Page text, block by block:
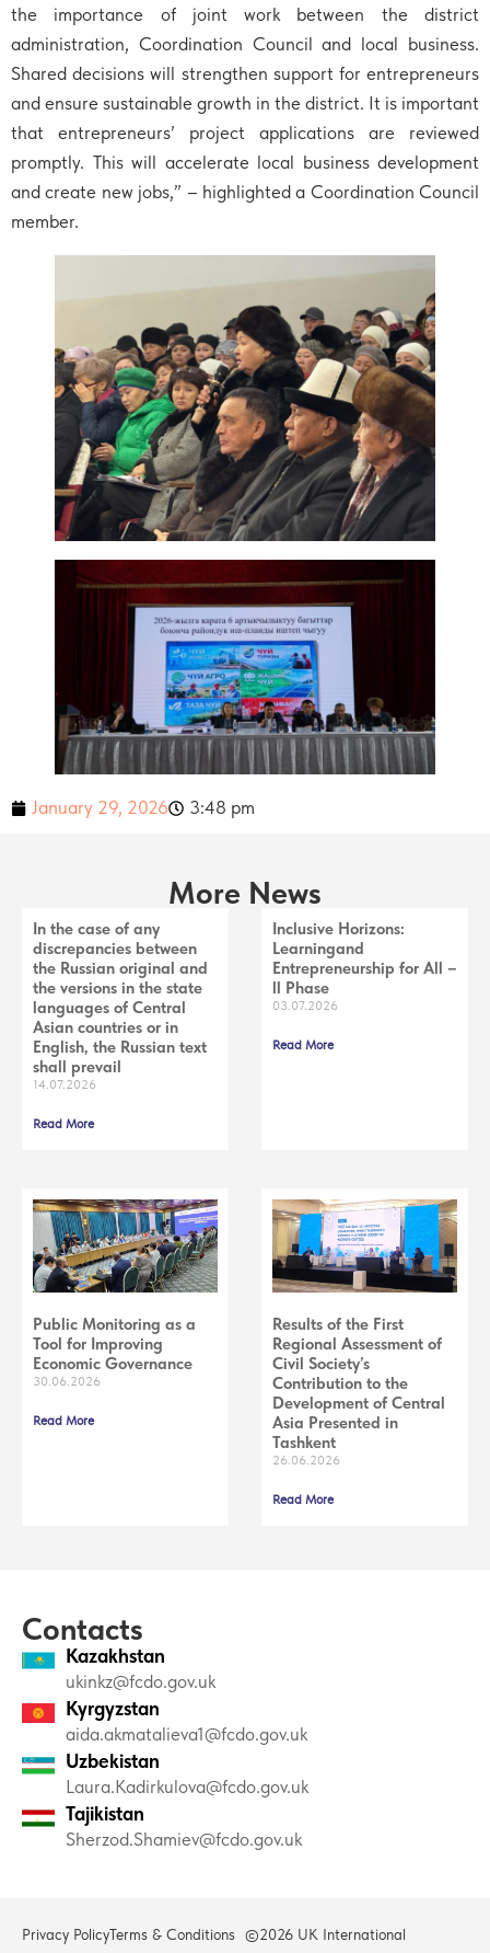
the importance of joint work between the district
administration, Coordination Council and local business.
Shared decisions will strengthen support for entrepreneurs
and ensure sustainable growth in the district. It is important
that entrepreneurs’ project applications are reviewed
promptly. This will accelerate local business development
and create new jobs,” – highlighted a Coordination Council
member.
January 29, 2026 3:48 pm
More News
In the case of any
discrepancies between
the Russian original and
the versions in the state
languages of Central
Asian countries or in
English, the Russian text
shall prevail
14.07.2026
Read More
Inclusive Horizons:
Learningand
Entrepreneurship for All –
ll Phase
03.07.2026
Read More
Public Monitoring as a
Tool for Improving
Economic Governance
30.06.2026
Read More
Results of the First
Regional Assessment of
Civil Society’s
Contribution to the
Development of Central
Asia Presented in
Tashkent
26.06.2026
Read More
Contacts
Kazakhstan
ukinkz@fcdo.gov.uk
Kyrgyzstan
aida.akmatalieva1@fcdo.gov.uk
Uzbekistan
Laura.Kadirkulova@fcdo.gov.uk
Tajikistan
Sherzod.Shamiev@fcdo.gov.uk
Privacy PolicyTerms & Conditions ©2026 UK International